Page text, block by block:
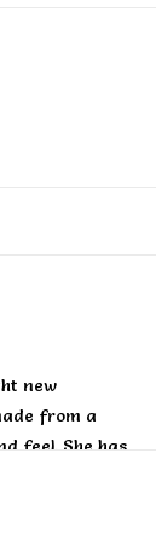
new
from a
feel. She has